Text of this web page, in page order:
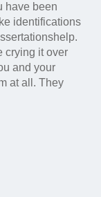
have been
identifications
crying it over
and your
at all. They